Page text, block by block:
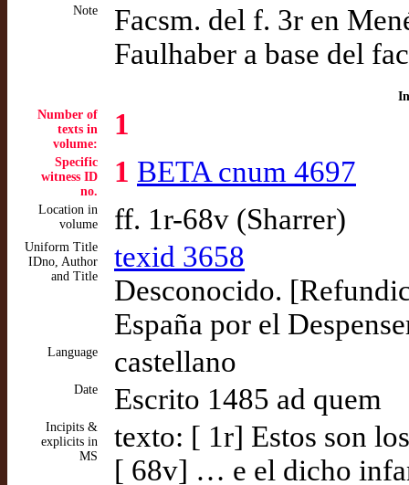
Note
Facsm. del f. 3r en
Faulhaber a base del
Number of
texts in
volume:
1
Specific
witness ID
no.
1 BETA cnum 4697
Location in
volume
ff. 1r-68v (Sharrer)
Uniform Title
IDno, Author
and Title
texid 3658
Desconocido.
España por el
Language castellano
Date Escrito 1485 ad quem
Incipits &
explicits in
MS
texto: [ 1r] Estos son
[ 68v] … e el dicho